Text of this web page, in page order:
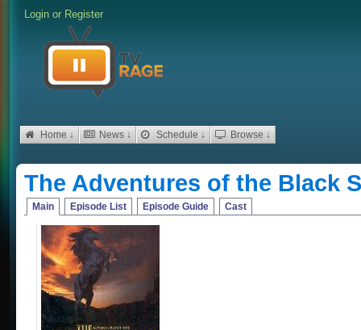
Login or Register
Home ↓ News ↓ Schedule ↓ Browse ↓
The Adventures of the Black
Main Episode List Episode Guide Cast